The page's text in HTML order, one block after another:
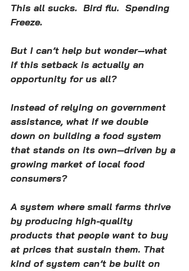
This all sucks.  Bird flu.  Spending
Freeze.
But I can’t help but wonder—what
if this setback is actually an
opportunity for us all?
Instead of relying on government
assistance, what if we double
down on building a food system
that stands on its own—driven by a
growing market of local food
consumers?
A system where small farms thrive
by producing high-quality
products that people want to buy
at prices that sustain them. That
kind of system can’t be built on